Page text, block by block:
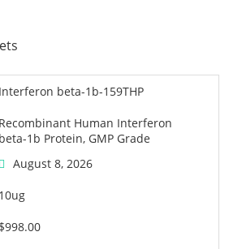
Interferon beta-1b-159THP
Recombinant Human Interferon
beta-1b Protein, GMP Grade
August 8, 2026
10ug
$998.00